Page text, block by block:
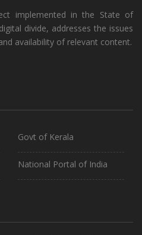
implemented in the State of
divide, addresses the issues
availability of relevant content.
Govt of Kerala
National Portal of India